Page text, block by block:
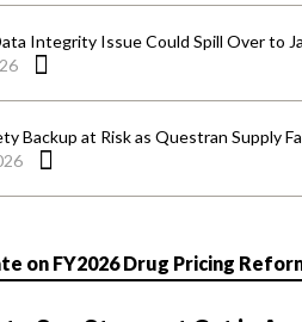
Integrity Issue Could Spill Over to
Backup at Risk as Questran Supply
on FY2026 Drug Pricing